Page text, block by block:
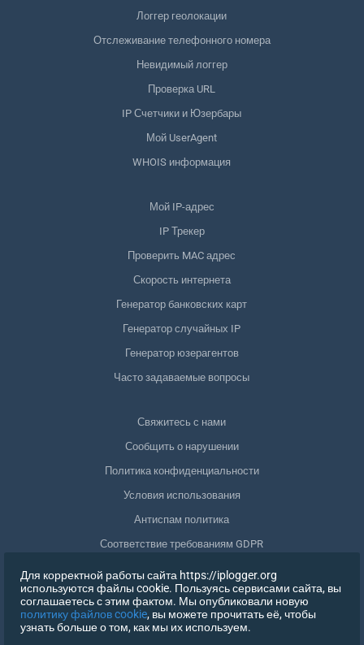
Логгер геолокации
Отслеживание телефонного номера
Невидимый логгер
Проверка URL
IP Счетчики и Юзербары
Мой UserAgent
WHOIS информация
Мой IP-адрес
IP Трекер
Проверить MAC адрес
Скорость интернета
Генератор банковских карт
Генератор случайных IP
Генератор юзерагентов
Часто задаваемые вопросы
Свяжитесь с нами
Сообщить о нарушении
Политика конфиденциальности
Условия использования
Антиспам политика
Соответствие требованиям GDPR
Удалить мои данные
Отозвать согласие
Для корректной работы сайта https://iplogger.org
используются файлы cookie. Пользуясь сервисами сайта, вы
соглашаетесь с этим фактом. Мы опубликовали новую
политику файлов cookie, вы можете прочитать её, чтобы
узнать больше о том, как мы их используем.